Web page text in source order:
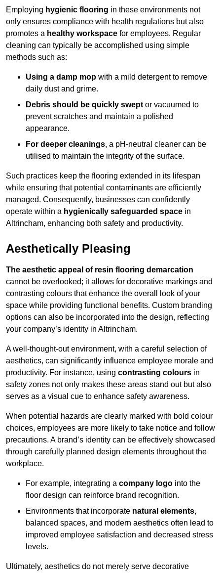
Employing hygienic flooring in these environments not
only ensures compliance with health regulations but also
promotes a healthy workspace for employees. Regular
cleaning can typically be accomplished using simple
methods such as:
Using a damp mop with a mild detergent to remove
daily dust and grime.
Debris should be quickly swept or vacuumed to
prevent scratches and maintain a polished
appearance.
For deeper cleanings, a pH-neutral cleaner can be
utilised to maintain the integrity of the surface.
Such practices keep the flooring extended in its lifespan
while ensuring that potential contaminants are efficiently
managed. Consequently, businesses can confidently
operate within a hygienically safeguarded space in
Altrincham, enhancing both safety and productivity.
Aesthetically Pleasing
The aesthetic appeal of resin flooring demarcation
cannot be overlooked; it allows for decorative markings and
contrasting colours that enhance the overall look of your
space while providing functional benefits. Custom branding
options can also be incorporated into the design, reflecting
your company’s identity in Altrincham.
A well-thought-out environment, with a careful selection of
aesthetics, can significantly influence employee morale and
productivity. For instance, using contrasting colours in
safety zones not only makes these areas stand out but also
serves as a visual cue to enhance safety awareness.
When potential hazards are clearly marked with bold colour
choices, employees are more likely to take notice and follow
precautions. A brand’s identity can be effectively showcased
through carefully planned design elements throughout the
workplace.
For example, integrating a company logo into the
floor design can reinforce brand recognition.
Environments that incorporate natural elements,
balanced spaces, and modern aesthetics often lead to
improved employee satisfaction and decreased stress
levels.
Ultimately, aesthetics do not merely serve decorative